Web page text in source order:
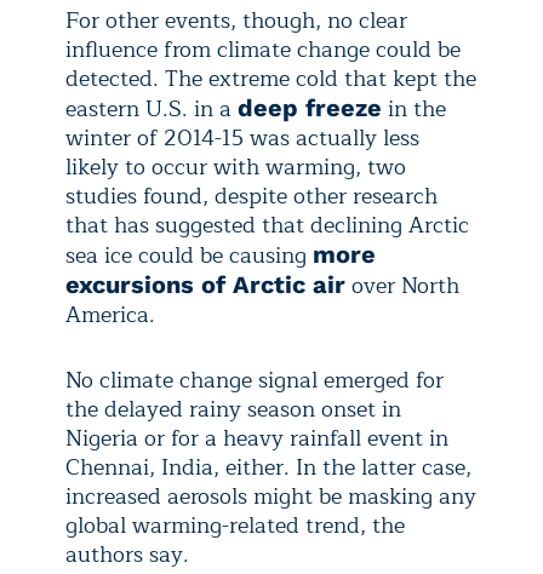
For other events, though, no clear
influence from climate change could be
detected. The extreme cold that kept the
eastern U.S. in a deep freeze in the
winter of 2014-15 was actually less
likely to occur with warming, two
studies found, despite other research
that has suggested that declining Arctic
sea ice could be causing more
excursions of Arctic air over North
America.
No climate change signal emerged for
the delayed rainy season onset in
Nigeria or for a heavy rainfall event in
Chennai, India, either. In the latter case,
increased aerosols might be masking any
global warming-related trend, the
authors say.